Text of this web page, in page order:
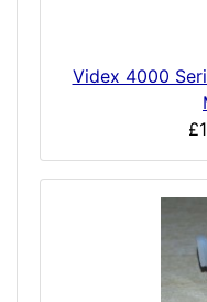
Videx 4000